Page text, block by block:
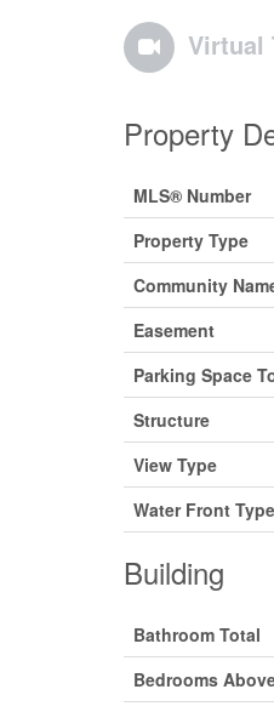
Virtual
Property
MLS® Number
Property Type
Community
Easement
Parking Space
Structure
View Type
Water Front Type
Building
Bathroom Total
Bedrooms